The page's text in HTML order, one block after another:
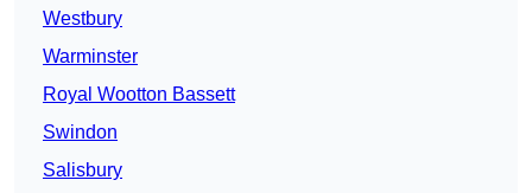
Westbury
Warminster
Royal Wootton Bassett
Swindon
Salisbury